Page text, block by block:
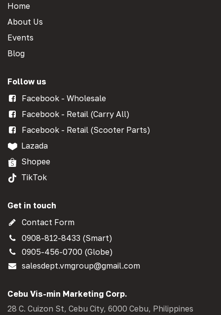
Home
About Us
Events
Blog
Follow us
Facebook - Wholesale
Facebook - Retail (Carry All)
Facebook - Retail (Scooter Parts)
Lazada
Shopee
TikTok
Get in touch
Contact Form
0908-812-8433 (Smart)
0905-456-0700 (Globe)
salesdept.vmgroup@gmail.com
Cebu Vis-min Marketing Corp.
28 C. Cuizon St, Cebu City, 6000 Cebu, Philippines